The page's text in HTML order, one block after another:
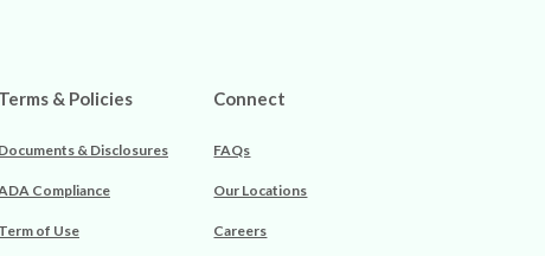
Terms & Policies
Documents & Disclosures
Compliance
Term of Use
Connect
FAQs
Our Locations
Careers